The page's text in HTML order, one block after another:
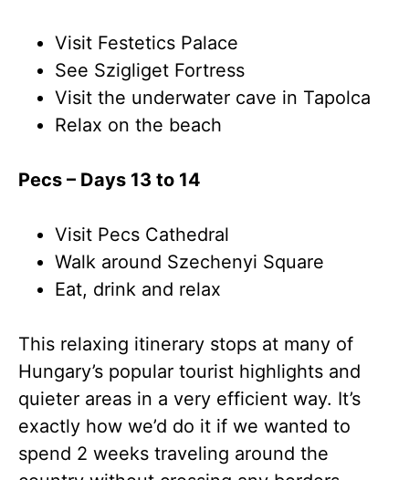
Visit Festetics Palace
See Szigliget Fortress
Visit the underwater cave in Tapolca
Relax on the beach
Pecs – Days 13 to 14
Visit Pecs Cathedral
Walk around Szechenyi Square
Eat, drink and relax
This relaxing itinerary stops at many of
Hungary’s popular tourist highlights and
quieter areas in a very efficient way. It’s
exactly how we’d do it if we wanted to
spend 2 weeks traveling around the